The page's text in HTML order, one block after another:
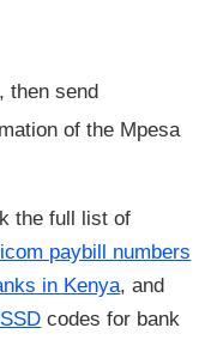
then send
of the Mpesa
the full list of
paybill numbers
in Kenya, and
codes for bank